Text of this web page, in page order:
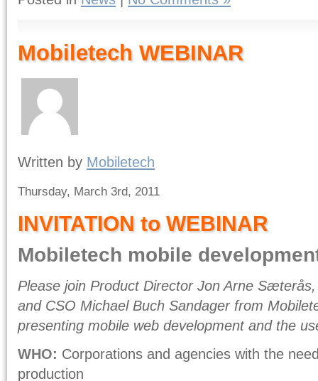
Mobiletech WEBINAR
Written by Mobiletech
Thursday, March 3rd, 2011
INVITATION to WEBINAR
Mobiletech mobile
Please join Product Director Jon Arne
and CSO Michael Buch Sandager from
presenting mobile web development and the
WHO: Corporations and agencies with the
production